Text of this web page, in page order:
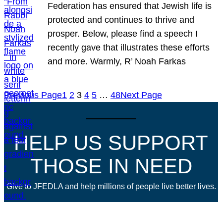
Federation has ensured that Jewish life is
protected and continues to thrive and
prosper. Below, please find a speech I
recently gave that illustrates these efforts
and more. Warmly, R’ Noah Farkas
Previous Page1 2 3 4 5 … 48Next Page
HELP US SUPPORT
THOSE IN NEED
Give to JFEDLA and help millions of people live better lives.